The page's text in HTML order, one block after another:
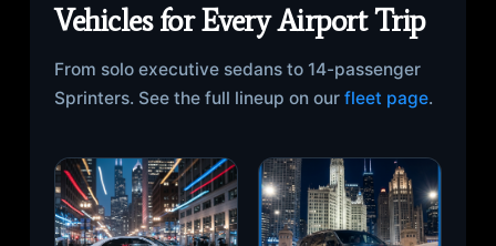
Vehicles for Every Airport Trip
From solo executive sedans to 14-passenger
Sprinters. See the full lineup on our fleet page.